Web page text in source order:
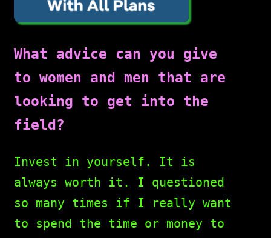
What advice can you give
to women and men that are
looking to get into the
field?
Invest in yourself. It is
always worth it. I questioned
so many times if I really want
to spend the time or money to